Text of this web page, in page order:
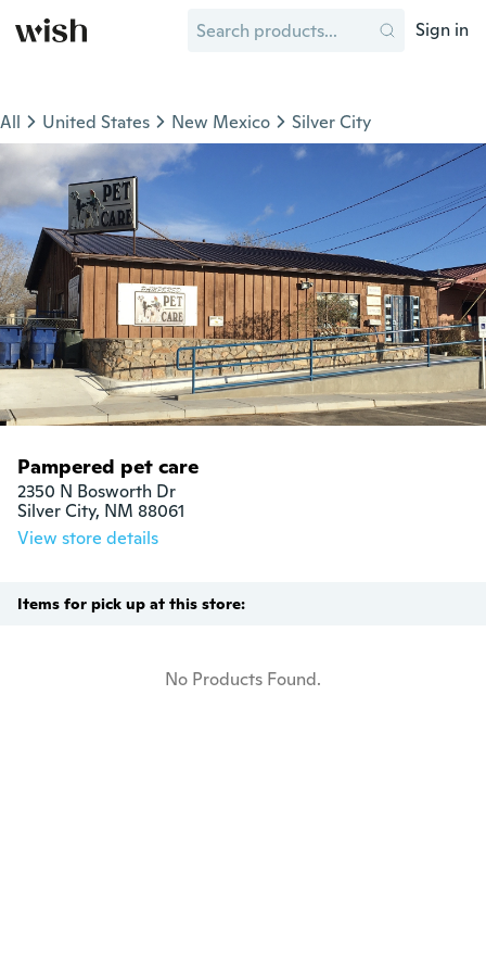
Sign in
All United States New Mexico Silver City
Pampered pet care
2350 N Bosworth Dr
Silver City, NM 88061
View store details
Items for pick up at this store:
No Products Found.